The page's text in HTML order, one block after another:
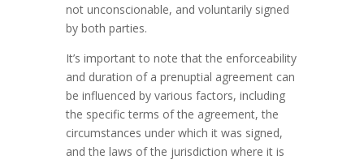
not unconscionable, and voluntarily signed
by both parties.
It’s important to note that the enforceability
and duration of a prenuptial agreement can
be influenced by various factors, including
the specific terms of the agreement, the
circumstances under which it was signed,
and the laws of the jurisdiction where it is